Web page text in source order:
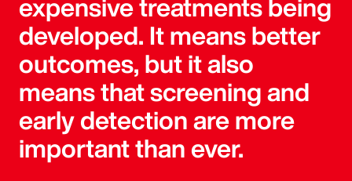
developed. It means better
outcomes, but it also
means that screening and
early detection are more
important than ever.